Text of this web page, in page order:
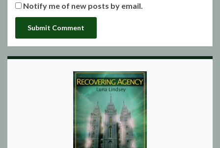
Notify me of new posts by email.